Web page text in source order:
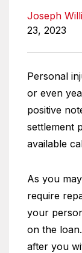
Joseph
23, 2023
Personal
or even
positive
settlement
available
As you
require
your
on the
after you